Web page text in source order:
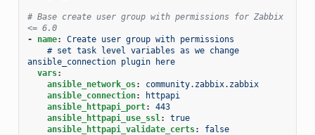
# Base create user group with permissions for Zabbix
<= 6.0
-
name:
Create user group with permissions
# set task level variables as we change
ansible_connection plugin here
vars:
ansible_network_os:
community.zabbix.zabbix
ansible_connection:
httpapi
ansible_httpapi_port:
443
ansible_httpapi_use_ssl:
true
ansible_httpapi_validate_certs:
false